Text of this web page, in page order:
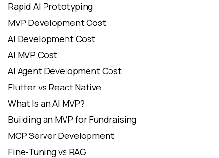
Rapid AI Prototyping
MVP Development Cost
AI Development Cost
AI MVP Cost
AI Agent Development Cost
Flutter vs React Native
What Is an AI MVP?
Building an MVP for Fundraising
MCP Server Development
Fine-Tuning vs RAG